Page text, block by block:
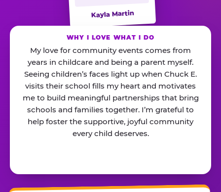
Kayla Martin
WHY I LOVE WHAT I DO
My love for community events comes from
years in childcare and being a parent myself.
Seeing children’s faces light up when Chuck E.
visits their school fills my heart and motivates
me to build meaningful partnerships that bring
schools and families together. I’m grateful to
help foster the supportive, joyful community
every child deserves.